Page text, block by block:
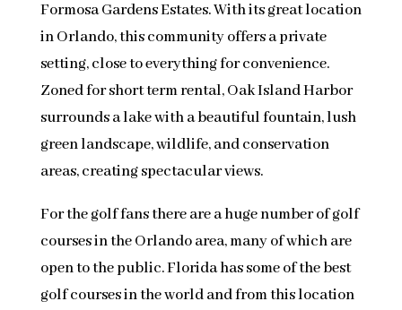
Formosa Gardens Estates. With its great location
in Orlando, this community offers a private
setting, close to everything for convenience.
Zoned for short term rental, Oak Island Harbor
surrounds a lake with a beautiful fountain, lush
green landscape, wildlife, and conservation
areas, creating spectacular views.
For the golf fans there are a huge number of golf
courses in the Orlando area, many of which are
open to the public. Florida has some of the best
golf courses in the world and from this location